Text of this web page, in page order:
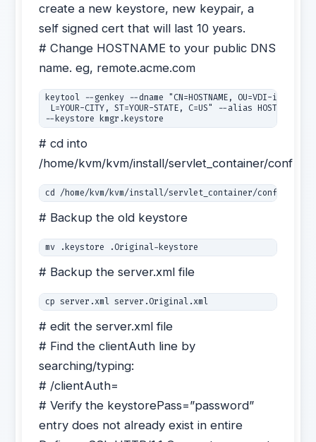
create a new keystore, new keypair, a
self signed cert that will last 10 years.
# Change HOSTNAME to your public DNS
name. eg, remote.acme.com
keytool --genkey --dname "CN=HOSTNAME, OU=VDI-in-a-
L=YOUR-CITY, ST=YOUR-STATE, C=US" --alias
--keystore kmgr.keystore
# cd into
/home/kvm/kvm/install/servlet_container/conf
cd /home/kvm/kvm/install/servlet_container/conf
# Backup the old keystore
mv .keystore .Original-keystore
# Backup the server.xml file
# edit the server.xml file
# Find the clientAuth line by
searching/typing:
# /clientAuth=
# Verify the keystorePass=”password”
entry does not already exist in entire